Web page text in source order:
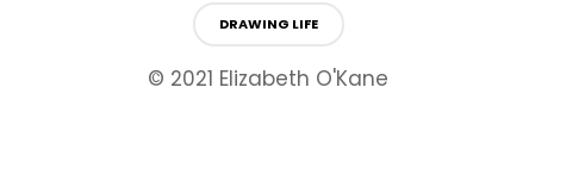
DRAWING LIFE
© 2021 Elizabeth O'Kane